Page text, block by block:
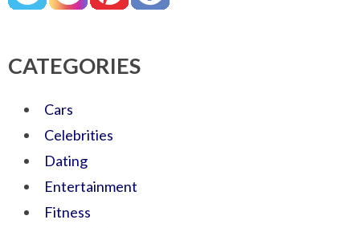
CATEGORIES
Cars
Celebrities
Dating
Entertainment
Fitness